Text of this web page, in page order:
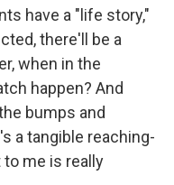
have a "life story,"
there'll be a
when in the
happen? And
bumps and
a tangible reaching-
to me is really